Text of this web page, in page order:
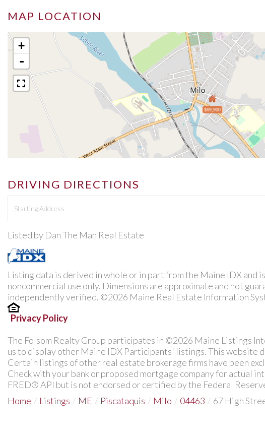
MAP LOCATION
$69,900
+
-
DRIVING DIRECTIONS
Directions
Listed by Dan The Man Real Estate
Listing data is derived in whole or in part from the Maine IDX and
noncommercial use only. Dimensions are approximate and not
independently verified. ©2026 Maine Real Estate Information
Privacy Policy
The Folsom Realty Group participates in ©2026 Maine Listings
us to display other Maine IDX Participants' listings. This website
Certain listings of other real estate brokerage firms have been
Check with your bank or proposed mortgage company for actual
FRED® API but is not endorsed or certified by the Federal
Home
Listings ME Piscataquis Milo 04463 67 High